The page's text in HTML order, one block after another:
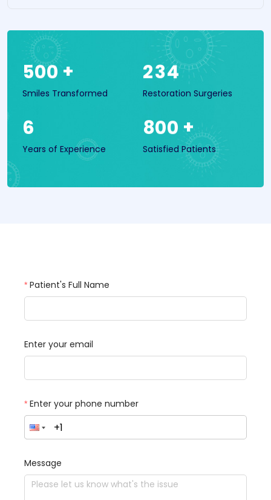
500 +
Smiles Transformed
234
Restoration Surgeries
6
Years of Experience
800 +
Satisfied Patients